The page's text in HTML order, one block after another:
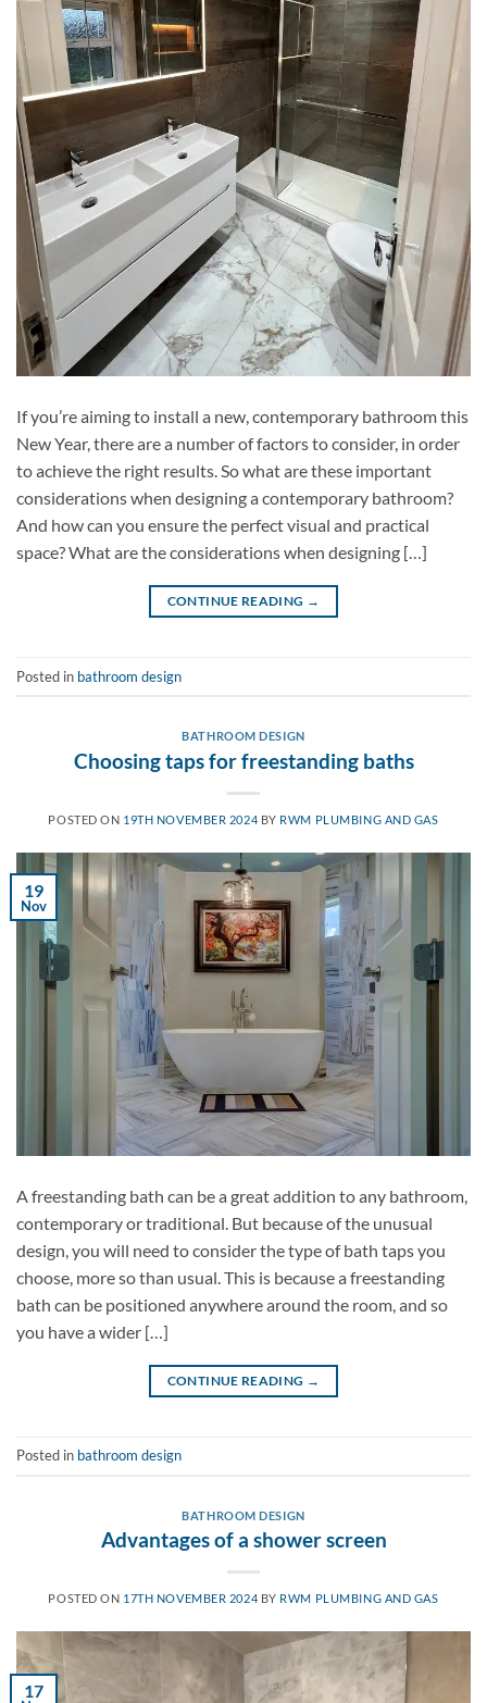
If you’re aiming to install a new, contemporary bathroom this
New Year, there are a number of factors to consider, in order
to achieve the right results. So what are these important
considerations when designing a contemporary bathroom?
And how can you ensure the perfect visual and practical
space? What are the considerations when designing […]
CONTINUE READING →
Posted in bathroom design
BATHROOM DESIGN
Choosing taps for freestanding baths
POSTED ON 19TH NOVEMBER 2024 BY RWM PLUMBING AND GAS
19
Nov
A freestanding bath can be a great addition to any bathroom,
contemporary or traditional. But because of the unusual
design, you will need to consider the type of bath taps you
choose, more so than usual. This is because a freestanding
bath can be positioned anywhere around the room, and so
you have a wider […]
CONTINUE READING →
Posted in bathroom design
BATHROOM DESIGN
Advantages of a shower screen
POSTED ON 17TH NOVEMBER 2024 BY RWM PLUMBING AND GAS
17